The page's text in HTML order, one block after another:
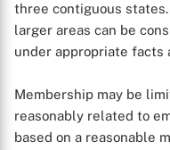
three contiguous
larger areas can be
under appropriate facts
Membership may be
reasonably related to
based on a reasonable